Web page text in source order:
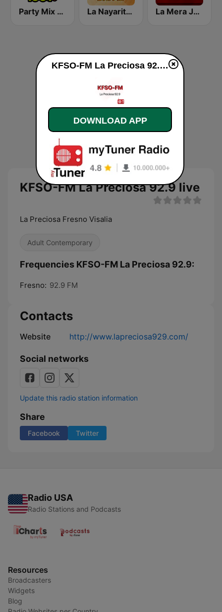
Party Mix 106.7 FM Mexicali La Nayarita Tepic La Mera Jefa 93.7 FM
KFSO-FM La Preciosa 92.9 live
La Preciosa Fresno Visalia
Adult Contemporary
Frequencies KFSO-FM La Preciosa 92.9:
Fresno: 92.9 FM
Contacts
Website http://www.lapreciosa929.com/
Social networks
Update this radio station information
Share
Facebook Twitter
Radio USA
Radio Stations and Podcasts
Resources
Broadcasters
Widgets
Blog
KFSO-FM La Preciosa 92.9 live
DOWNLOAD APP